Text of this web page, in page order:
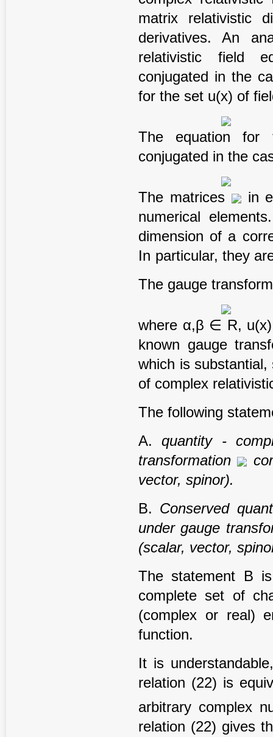
matrix relativistic
derivatives. An
relativistic field
conjugated in the
for the set u(x) of
The equation for
conjugated in the
The matrices
in
numerical
dimension of a
In particular, they
The gauge
where α,β ∈ R,
known gauge
which is
of complex
The following
A.quantity -
transformation
vector, spinor).
B. Conserved
under gauge
(scalar, vector,
The statement B
complete set of
(complex or real)
function.
It is
relation (22) is
arbitrary complex
relation (22) gives